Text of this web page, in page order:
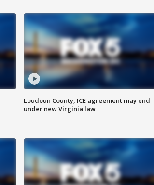
Loudoun County, ICE agreement may end
under new Virginia law